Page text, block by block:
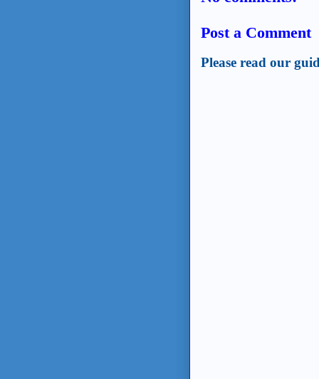
Post a Comment
Please read our